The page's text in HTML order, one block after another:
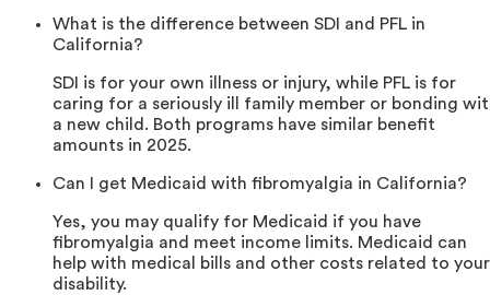
What is the difference between SDI and PFL in
California?
SDI is for your own illness or injury, while PFL is for
caring for a seriously ill family member or bonding
a new child. Both programs have similar benefit
amounts in 2025.
Can I get Medicaid with fibromyalgia in California?
Yes, you may qualify for Medicaid if you have
fibromyalgia and meet income limits. Medicaid can
help with medical bills and other costs related to your
disability.